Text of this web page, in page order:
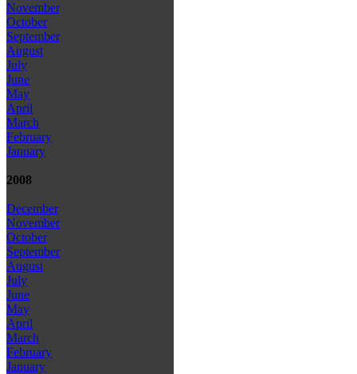
November
October
September
August
July
June
May
April
March
February
January
2008
December
November
October
September
August
July
June
May
April
March
February
January